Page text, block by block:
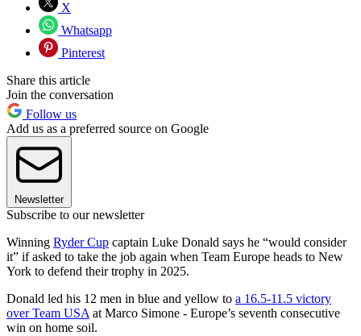
X
Whatsapp
Pinterest
Share this article
Join the conversation
Follow us
Add us as a preferred source on Google
Newsletter
Subscribe to our newsletter
Winning Ryder Cup captain Luke Donald says he “would consider
it” if asked to take the job again when Team Europe heads to New
York to defend their trophy in 2025.
Donald led his 12 men in blue and yellow to a 16.5-11.5 victory
over Team USA at Marco Simone - Europe’s seventh consecutive
win on home soil.